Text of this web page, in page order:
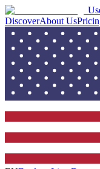
DiscoverAbout Us